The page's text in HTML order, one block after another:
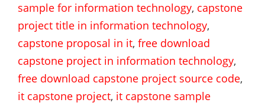
sample for information technology, capstone
project title in information technology,
capstone proposal in it, free download
capstone project in information technology,
free download capstone project source code,
it capstone project, it capstone sample